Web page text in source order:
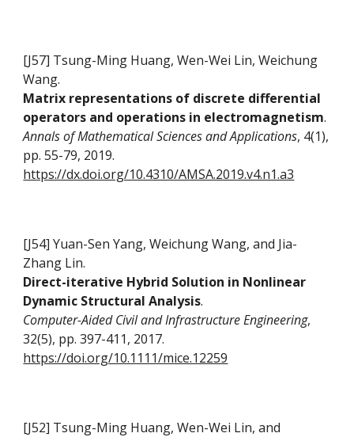
[J57] Tsung-Ming Huang, Wen-Wei Lin, Weichung
Wang.
Matrix representations of discrete differential
operators and operations in electromagnetism.
Annals of Mathematical Sciences and Applications, 4(1),
pp. 55-79, 2019.
https://dx.doi.org/10.4310/AMSA.2019.v4.n1.a3
[J54] Yuan-Sen Yang, Weichung Wang, and Jia-
Zhang Lin.
Direct-iterative Hybrid Solution in Nonlinear
Dynamic Structural Analysis.
Computer-Aided Civil and Infrastructure Engineering,
32(5), pp. 397-411, 2017.
https://doi.org/10.1111/mice.12259
[J52] Tsung-Ming Huang, Wen-Wei Lin, and